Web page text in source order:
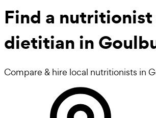
Find a nutritionist
dietitian in
Compare & hire local nutritionists in